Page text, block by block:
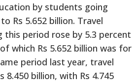
by students going
Rs 5.652 billion. Travel
this period rose by 5.3 percent
which Rs 5.652 billion was for
period last year, travel
8.450 billion, with Rs 4.745